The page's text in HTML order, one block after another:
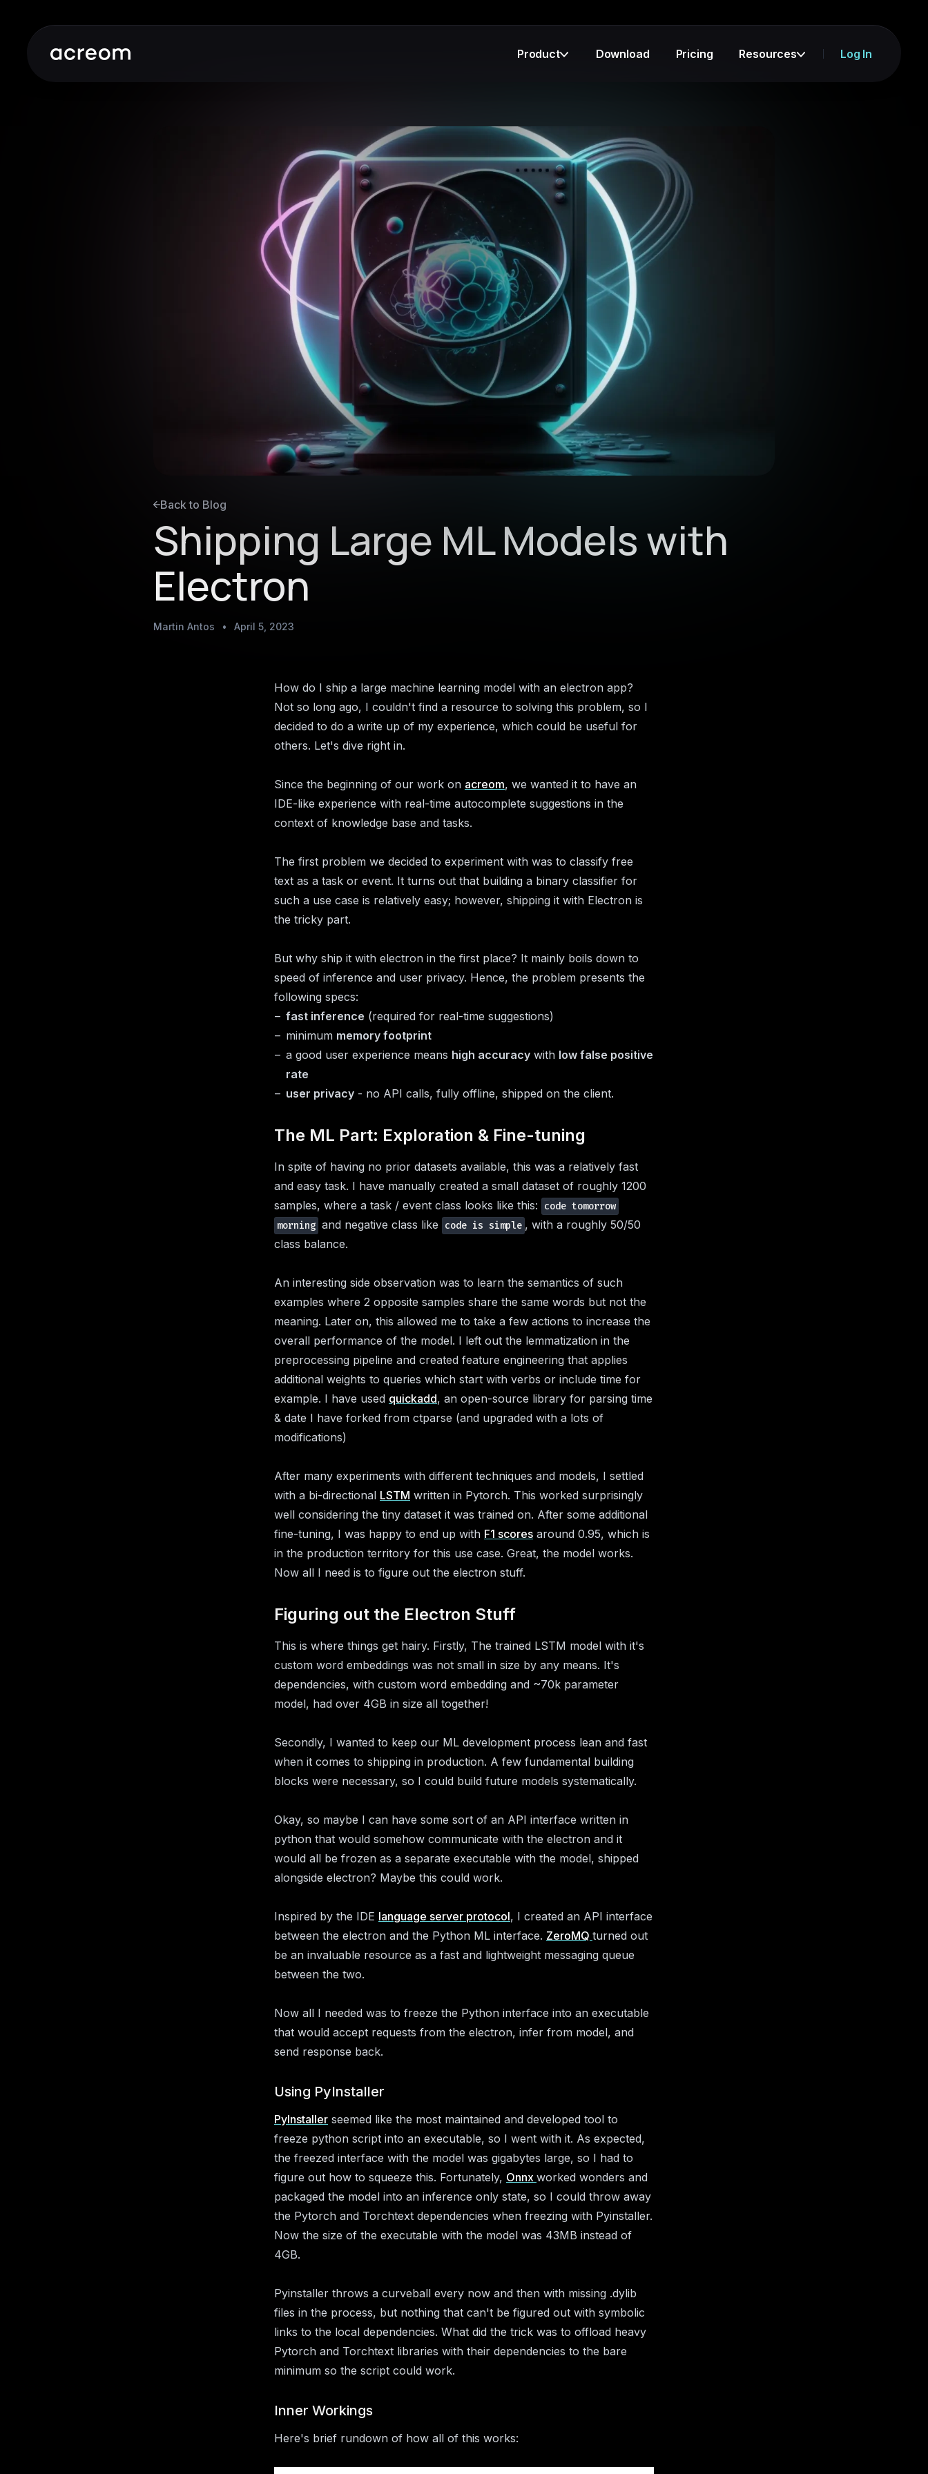
Product Download Pricing Resources Log In
Back to Blog
Shipping Large ML Models with
Electron
Martin Antos • April 5, 2023
How do I ship a large machine learning model with an electron app?
Not so long ago, I couldn't find a resource to solving this problem, so I
decided to do a write up of my experience, which could be useful for
others. Let's dive right in.
Since the beginning of our work on acreom, we wanted it to have an
IDE-like experience with real-time autocomplete suggestions in the
context of knowledge base and tasks.
The first problem we decided to experiment with was to classify free
text as a task or event. It turns out that building a binary classifier for
such a use case is relatively easy; however, shipping it with Electron is
the tricky part.
But why ship it with electron in the first place? It mainly boils down to
speed of inference and user privacy. Hence, the problem presents the
following specs:
fast inference (required for real-time suggestions)
minimum memory footprint
a good user experience means high accuracy with low false positive
rate
user privacy - no API calls, fully offline, shipped on the client.
The ML Part: Exploration & Fine-tuning
In spite of having no prior datasets available, this was a relatively fast
and easy task. I have manually created a small dataset of roughly 1200
samples, where a task / event class looks like this: code tomorrow
morning and negative class like code is simple , with a roughly 50/50
class balance.
An interesting side observation was to learn the semantics of such
examples where 2 opposite samples share the same words but not the
meaning. Later on, this allowed me to take a few actions to increase the
overall performance of the model. I left out the lemmatization in the
preprocessing pipeline and created feature engineering that applies
additional weights to queries which start with verbs or include time for
example. I have used quickadd, an open-source library for parsing time
& date I have forked from ctparse (and upgraded with a lots of
modifications)
After many experiments with different techniques and models, I settled
with a bi-directional LSTM written in Pytorch. This worked surprisingly
well considering the tiny dataset it was trained on. After some additional
fine-tuning, I was happy to end up with F1 scores around 0.95, which is
in the production territory for this use case. Great, the model works.
Now all I need is to figure out the electron stuff.
Figuring out the Electron Stuff
This is where things get hairy. Firstly, The trained LSTM model with it's
custom word embeddings was not small in size by any means. It's
dependencies, with custom word embedding and ~70k parameter
model, had over 4GB in size all together!
Secondly, I wanted to keep our ML development process lean and fast
when it comes to shipping in production. A few fundamental building
blocks were necessary, so I could build future models systematically.
Okay, so maybe I can have some sort of an API interface written in
python that would somehow communicate with the electron and it
would all be frozen as a separate executable with the model, shipped
alongside electron? Maybe this could work.
Inspired by the IDE language server protocol, I created an API interface
between the electron and the Python ML interface. ZeroMQ turned out
be an invaluable resource as a fast and lightweight messaging queue
between the two.
Now all I needed was to freeze the Python interface into an executable
that would accept requests from the electron, infer from model, and
send response back.
Using PyInstaller
PyInstaller seemed like the most maintained and developed tool to
freeze python script into an executable, so I went with it. As expected,
the freezed interface with the model was gigabytes large, so I had to
figure out how to squeeze this. Fortunately, Onnx worked wonders and
packaged the model into an inference only state, so I could throw away
the Pytorch and Torchtext dependencies when freezing with Pyinstaller.
Now the size of the executable with the model was 43MB instead of
4GB.
Pyinstaller throws a curveball every now and then with missing .dylib
files in the process, but nothing that can't be figured out with symbolic
links to the local dependencies. What did the trick was to offload heavy
Pytorch and Torchtext libraries with their dependencies to the bare
minimum so the script could work.
Inner Workings
Here's brief rundown of how all of this works: